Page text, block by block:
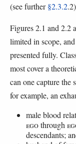
(see further§2.3.2
Figures 2.1 and 2.2
limited in scope,
presented fully.
most cover a
can one capture the
for example, an
male blood
EGOthrough
descendants;